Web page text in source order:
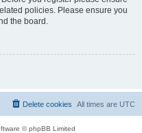
policies. Please ensure you
the board.
All times are UTC
Delete cookies
© phpBB Limited